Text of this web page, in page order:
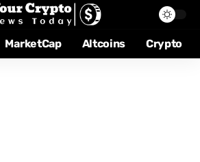
MarketCap Altcoins Crypto